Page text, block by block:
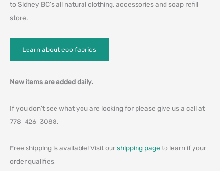
to Sidney BC’s all natural clothing, accessories and soap refill
store.
Learn about eco fabrics
New items are added daily.
If you don’t see what you are looking for please give us a call at
778-426-3088.
Free shipping is available! Visit ourshipping page to learn if your
order qualifies.